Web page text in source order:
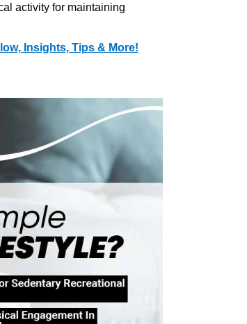
activity for maintaining
Insights, Tips & More!